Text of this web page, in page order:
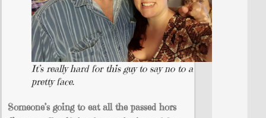
It’s really hard for this guy to say no to a
pretty face.
Someone’s going to eat all the passed hors